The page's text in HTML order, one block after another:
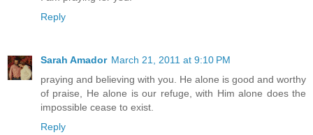
Reply
Sarah Amador March 21, 2011 at 9:10 PM
praying and believing with you. He alone is good and worthy
of praise, He alone is our refuge, with Him alone does the
impossible cease to exist.
Reply